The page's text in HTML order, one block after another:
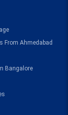
From Ahmedabad
Bangalore